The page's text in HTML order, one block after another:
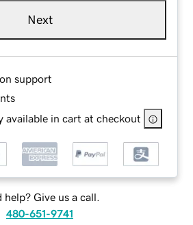
Next
support
available in cart at checkout
help? Give us a call.
480-651-9741